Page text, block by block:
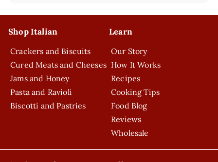
Shop Italian
Crackers and Biscuits
Cured Meats and Cheeses
Jams and Honey
Pasta and Ravioli
Biscotti and Pastries
Learn
Our Story
How It Works
Recipes
Cooking Tips
Food Blog
Reviews
Wholesale